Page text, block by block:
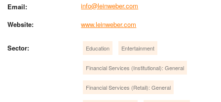
Email:
info@leinweber.com
Website:
www.leinweber.com
Sector: Education Entertainment
Financial Services (Institutional): General
Financial Services (Retail): General